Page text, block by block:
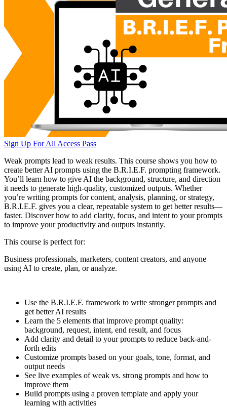
Sign Up For All Access Pass
Weak prompts lead to weak results. This course shows you how to
create better AI prompts using the B.R.I.E.F. prompting framework.
You’ll learn how to give AI the background, structure, and direction
it needs to generate high-quality, customized outputs. Whether
you’re writing prompts for content, analysis, planning, or strategy,
B.R.I.E.F. gives you a clear, repeatable system to get better results—
faster. Discover how to add clarity, focus, and intent to your prompts
to improve your productivity and outputs instantly.
This course is perfect for:
Business professionals, marketers, content creators, and anyone
using AI to create, plan, or analyze.
Use the B.R.I.E.F. framework to write stronger prompts and
get better AI results
Learn the 5 elements that improve prompt quality:
background, request, intent, end result, and focus
Add clarity and detail to your prompts to reduce back-and-
forth edits
Customize prompts based on your goals, tone, format, and
output needs
See live examples of weak vs. strong prompts and how to
improve them
Build prompts using a proven template and apply your
learning with activities